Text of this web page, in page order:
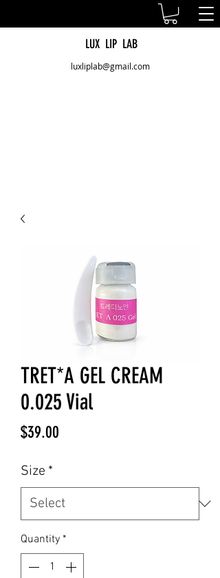
LUX LIP LAB
luxliplab@gmail.com
TRET*A GEL CREAM
0.025 Vial
$39.00
Size *
Quantity *